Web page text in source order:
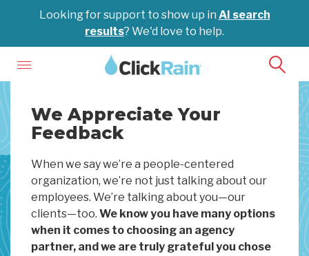
Looking for support to show up in AI search
results? We'd love to help.
We Appreciate Your
Feedback
When we say we’re a people-centered
organization, we’re not just talking about our
employees. We’re talking about you—our
clients—too. We know you have many options
when it comes to choosing an agency
partner, and we are truly grateful you chose